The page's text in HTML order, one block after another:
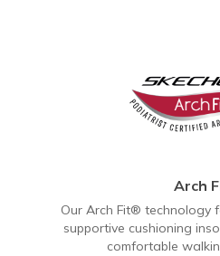
Arch
Our Arch Fit® technology
supportive cushioning
comfortable